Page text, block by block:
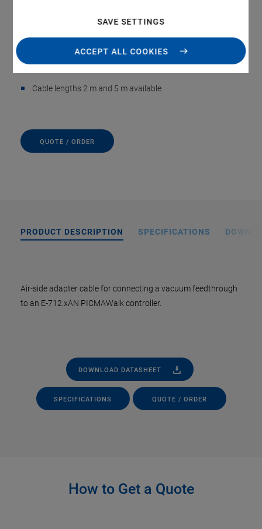
SAVE SETTINGS
ACCEPT ALL COOKIES
Linear Actuator
Cable for Motor, Sensor, and Reference Switch
Cable lengths 2 m and 5 m available
QUOTE / ORDER
PRODUCT DESCRIPTION SPECIFICATIONS
Air-side adapter cable for connecting a vacuum feedthrough
to an E-712.xAN PICMAWalk controller.
DOWNLOAD DATASHEET
SPECIFICATIONS QUOTE / ORDER
How to Get a Quote